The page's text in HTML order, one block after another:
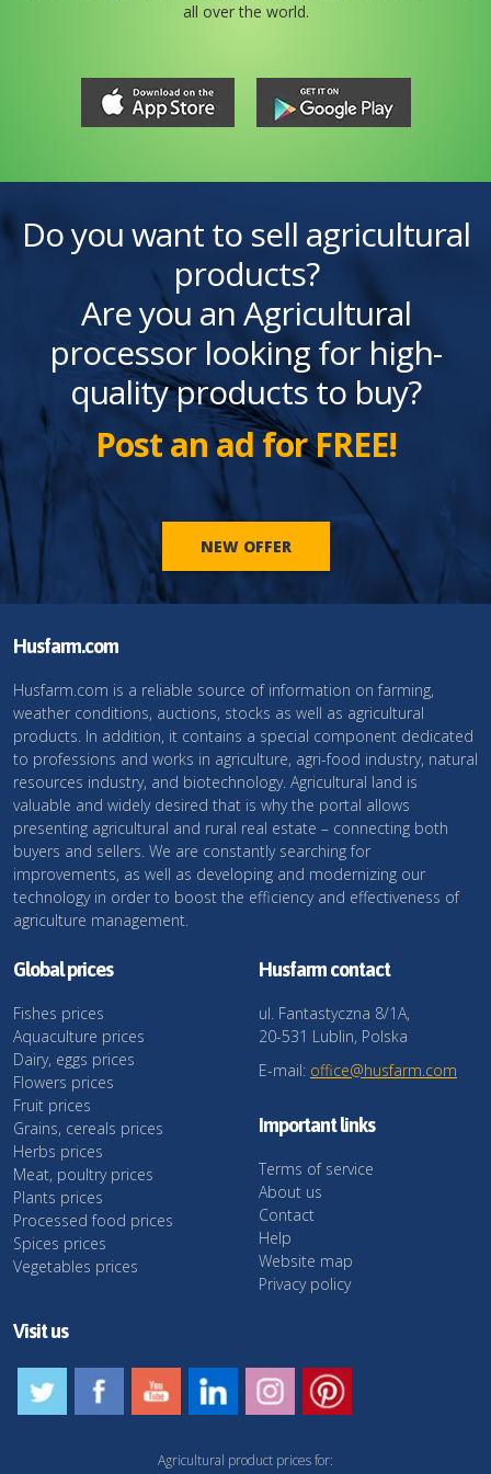
all over the world.
Do you want to sell agricultural
products?
Are you an Agricultural
processor looking for high-
quality products to buy?
Post an ad for FREE!
NEW OFFER
Husfarm.com
Husfarm.com is a reliable source of information on farming,
weather conditions, auctions, stocks as well as agricultural
products. In addition, it contains a special component dedicated
to professions and works in agriculture, agri-food industry, natural
resources industry, and biotechnology. Agricultural land is
valuable and widely desired that is why the portal allows
presenting agricultural and rural real estate – connecting both
buyers and sellers. We are constantly searching for
improvements, as well as developing and modernizing our
technology in order to boost the efficiency and effectiveness of
agriculture management.
Global prices
Fishes prices
Aquaculture prices
Dairy, eggs prices
Flowers prices
Fruit prices
Grains, cereals prices
Herbs prices
Meat, poultry prices
Plants prices
Processed food prices
Spices prices
Vegetables prices
Husfarm contact
ul. Fantastyczna 8/1A,
20-531 Lublin, Polska
E-mail: office@husfarm.com
Important links
Terms of service
About us
Contact
Help
Website map
Privacy policy
Visit us
Agricultural product prices for: